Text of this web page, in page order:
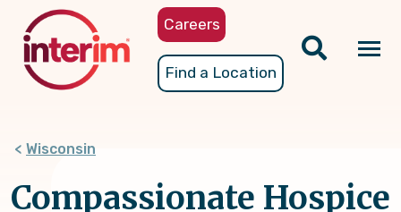
content
Careers
Find a Location
Wisconsin
Compassionate Hospice